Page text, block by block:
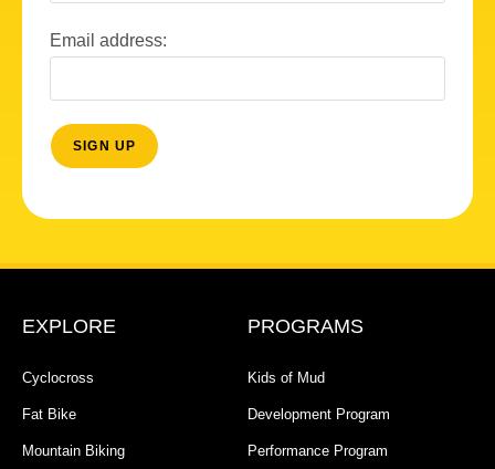
Email address:
EXPLORE
Cyclocross
Fat Bike
Mountain Biking
PROGRAMS
Kids of Mud
Development Program
Performance Program